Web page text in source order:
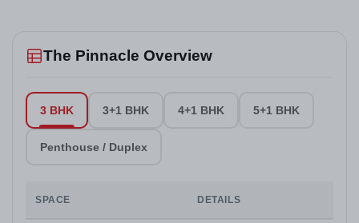
The Pinnacle Overview
3 BHK 3+1 BHK 4+1 BHK 5+1 BHK
Penthouse / Duplex
SPACE DETAILS